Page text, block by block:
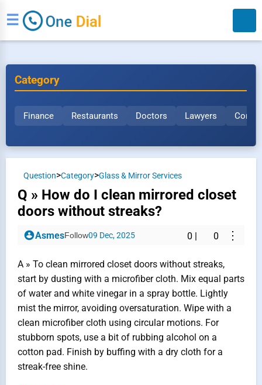
☰
Category
Finance Restaurants Doctors Lawyers
Question>Category>Glass & Mirror Services
Q » How do I clean mirrored closet
doors without streaks?
AsmesFollow09 Dec, 2025 0 | 0 ⋮
A » To clean mirrored closet doors without streaks,
start by dusting with a microfiber cloth. Mix equal parts
of water and white vinegar in a spray bottle. Lightly
mist the mirror, avoiding oversaturation. Wipe with a
clean microfiber cloth using circular motions. For
stubborn spots, use a bit of rubbing alcohol on a
cotton pad. Finish by buffing with a dry cloth for a
streak-free shine.